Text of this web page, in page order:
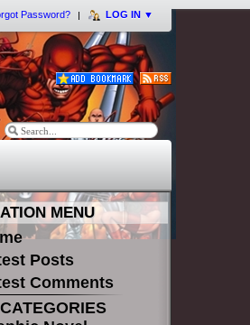
Password? LOG IN ▼
MENU
Posts
Comments